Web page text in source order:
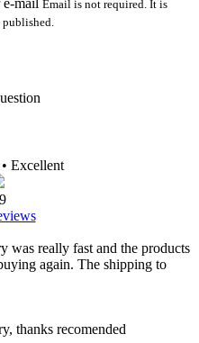
e-mail Email is not required. It is
published.
• Excellent
was really fast and the products
again. The shipping to
thanks recomended